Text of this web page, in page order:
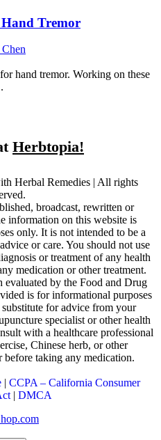
Hand Tremor
hand tremor. Working on these
Herbtopia!
Herbal Remedies | All rights
broadcast, rewritten or
information on this website is
only. It is not intended to be a
or care. You should not use
or treatment of any health
medication or other treatment.
evaluated by the Food and Drug
is for informational purposes
for advice from your
specialist or other health
with a healthcare professional
Chinese herb, or other
before taking any medication.
| CCPA – California Consumer
| DMCA